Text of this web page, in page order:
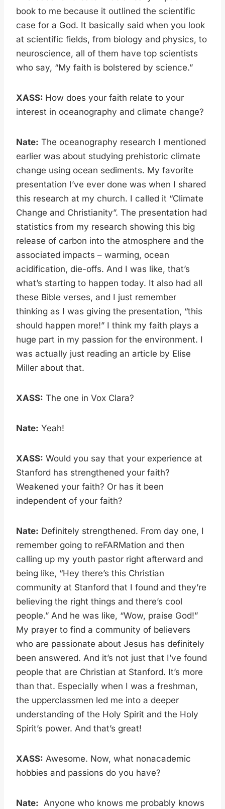
book to me because it outlined the scientific
case for a God. It basically said when you look
at scientific fields, from biology and physics, to
neuroscience, all of them have top scientists
who say, “My faith is bolstered by science.”
XASS: How does your faith relate to your
interest in oceanography and climate change?
Nate: The oceanography research I mentioned
earlier was about studying prehistoric climate
change using ocean sediments. My favorite
presentation I’ve ever done was when I shared
this research at my church. I called it “Climate
Change and Christianity”. The presentation had
statistics from my research showing this big
release of carbon into the atmosphere and the
associated impacts – warming, ocean
acidification, die-offs. And I was like, that’s
what’s starting to happen today. It also had all
these Bible verses, and I just remember
thinking as I was giving the presentation, “this
should happen more!” I think my faith plays a
huge part in my passion for the environment. I
was actually just reading an article by Elise
Miller about that.
XASS: The one in Vox Clara?
Nate: Yeah!
XASS: Would you say that your experience at
Stanford has strengthened your faith?
Weakened your faith? Or has it been
independent of your faith?
Nate: Definitely strengthened. From day one, I
remember going to reFARMation and then
calling up my youth pastor right afterward and
being like, “Hey there’s this Christian
community at Stanford that I found and they’re
believing the right things and there’s cool
people.” And he was like, “Wow, praise God!”
My prayer to find a community of believers
who are passionate about Jesus has definitely
been answered. And it’s not just that I’ve found
people that are Christian at Stanford. It’s more
than that. Especially when I was a freshman,
the upperclassmen led me into a deeper
understanding of the Holy Spirit and the Holy
Spirit’s power. And that’s great!
XASS: Awesome. Now, what nonacademic
hobbies and passions do you have?
Nate: Anyone who knows me probably knows